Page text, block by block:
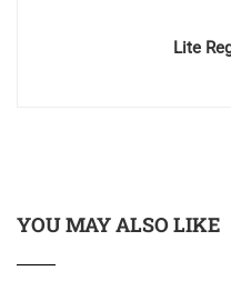
Lite
YOU MAY ALSO LIKE